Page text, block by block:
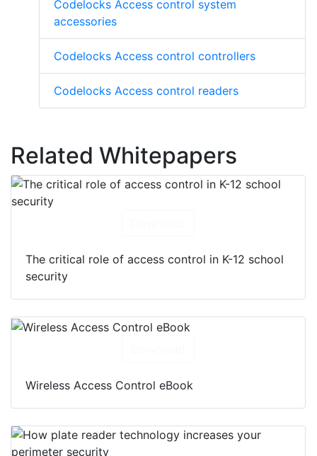
Codelocks Access control system
accessories
Codelocks Access control controllers
Codelocks Access control readers
Related Whitepapers
The critical role of access control in K-12 school
security
Wireless Access Control eBook